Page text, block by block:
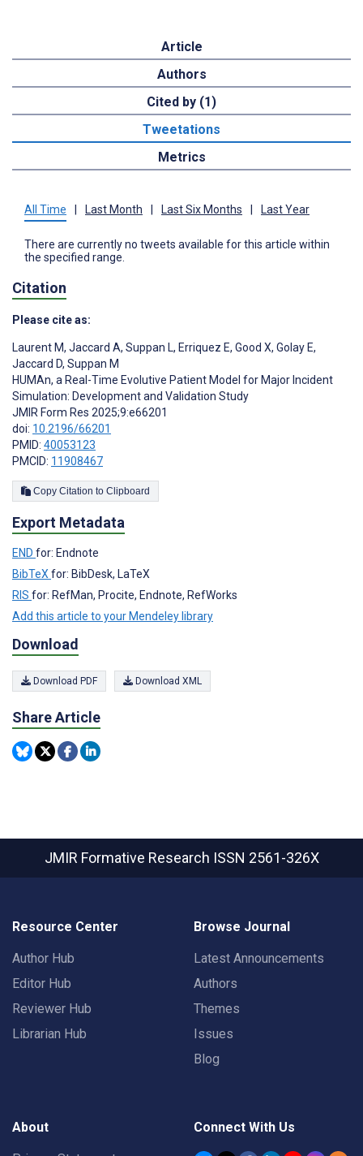
Article
Authors
Cited by (1)
Tweetations
Metrics
All Time Last Month Last Six Months Last Year
There are currently no tweets available for this article within
the specified range.
Citation
Please cite as:
Laurent M, Jaccard A, Suppan L, Erriquez E, Good X, Golay E,
Jaccard D, Suppan M
HUMAn, a Real-Time Evolutive Patient Model for Major Incident
Simulation: Development and Validation Study
JMIR Form Res 2025;9:e66201
doi: 10.2196/66201
PMID: 40053123
PMCID: 11908467
Copy Citation to Clipboard
Export Metadata
END for: Endnote
BibTeXfor: BibDesk, LaTeX
RIS for: RefMan, Procite, Endnote, RefWorks
Add this article to your Mendeley library
Download
Download PDF Download XML
Share Article
JMIR Formative Research ISSN 2561-326X
Resource Center
Author Hub
Editor Hub
Reviewer Hub
Librarian Hub
Browse Journal
Latest Announcements
Authors
Themes
Issues
Blog
About Connect With Us